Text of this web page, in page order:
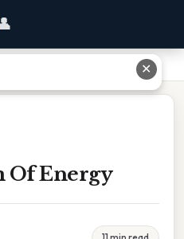
Of Energy
11 min read
✕